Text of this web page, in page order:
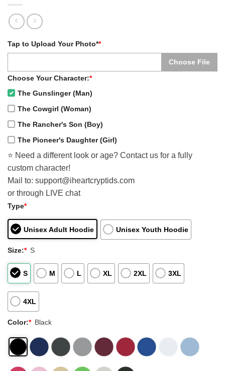
Tap to Upload Your Photo**
Choose File
Choose Your Character:*
The Gunslinger (Man)
The Cowgirl (Woman)
The Rancher's Son (Boy)
The Pioneer's Daughter (Girl)
⭐️ Need a different look or age? Contact us for a fully
custom character!
Mail to: support@iheartcryptids.com
or through LIVE chat
Type*
Unisex Adult Hoodie Unisex Youth Hoodie
Size:* S
S M L XL 2XL 3XL
4XL
Color:* Black